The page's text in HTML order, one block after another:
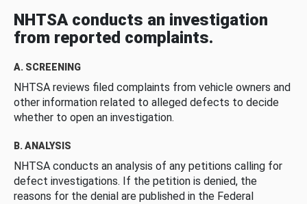
NHTSA conducts an investigation
from reported complaints.
A. SCREENING
NHTSA reviews filed complaints from vehicle owners and
other information related to alleged defects to decide
whether to open an investigation.
B. ANALYSIS
NHTSA conducts an analysis of any petitions calling for
defect investigations. If the petition is denied, the
reasons for the denial are published in the Federal